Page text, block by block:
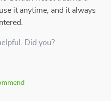
it anytime, and it always
Did you?